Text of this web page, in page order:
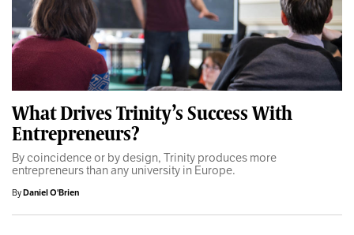
What Drives Trinity’s Success With
Entrepreneurs?
By coincidence or by design, Trinity produces more
entrepreneurs than any university in Europe.
ByDaniel O'Brien